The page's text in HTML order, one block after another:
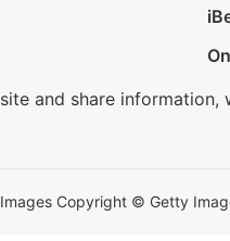
and share
Copyright © Getty